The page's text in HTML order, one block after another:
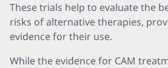
These trials help to evaluate the
risks of alternative therapies,
evidence for their use.
While the evidence for CAM